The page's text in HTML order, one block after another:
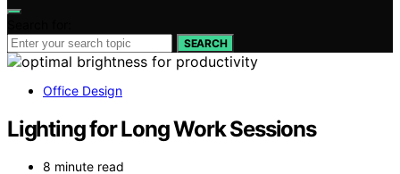
SEARCH
Office Design
Lighting for Long Work Sessions
8 minute read